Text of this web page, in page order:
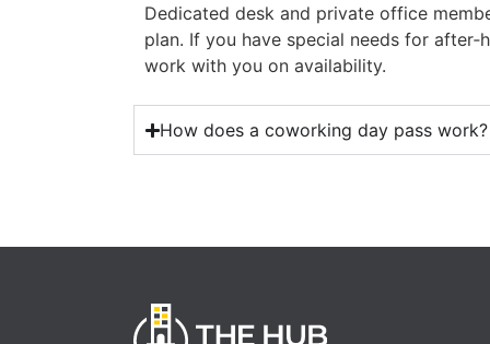
Dedicated desk and private office
plan. If you have special needs for
work with you on availability.
How does a coworking day pass work?